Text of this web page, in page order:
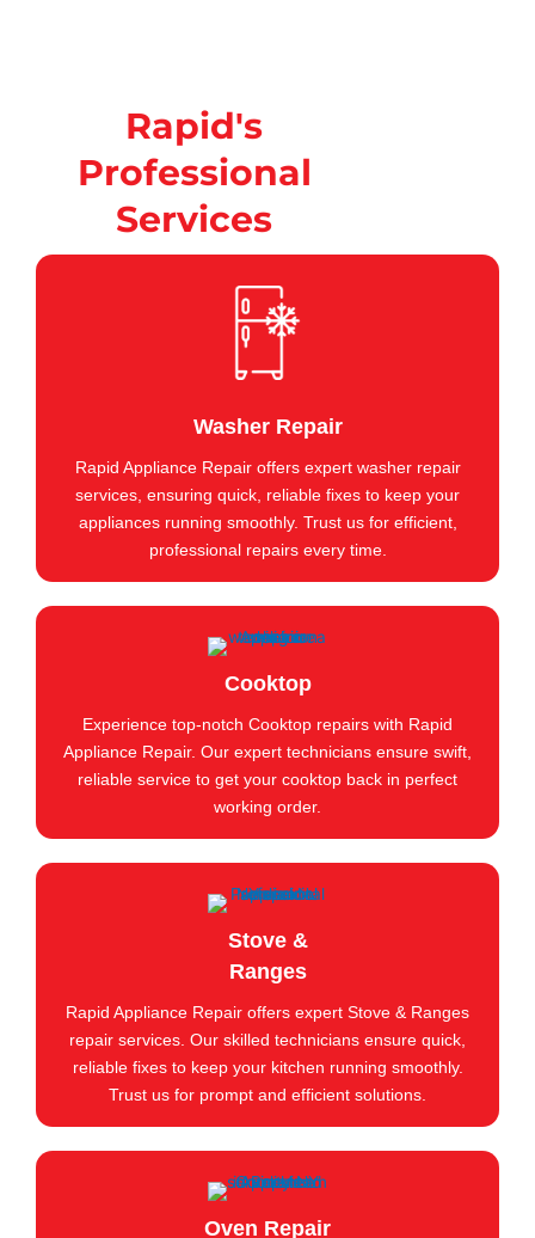
Rapid's
Professional
Services
Washer Repair
Rapid Appliance Repair offers expert washer repair
services, ensuring quick, reliable fixes to keep your
appliances running smoothly. Trust us for efficient,
professional repairs every time.
Cooktop
Experience top-notch Cooktop repairs with Rapid
Appliance Repair. Our expert technicians ensure swift,
reliable service to get your cooktop back in perfect
working order.
Stove &
Ranges
Rapid Appliance Repair offers expert Stove & Ranges
repair services. Our skilled technicians ensure quick,
reliable fixes to keep your kitchen running smoothly.
Trust us for prompt and efficient solutions.
Oven Repair